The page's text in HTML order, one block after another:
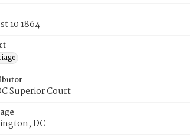
10 1864
Superior Court
DC